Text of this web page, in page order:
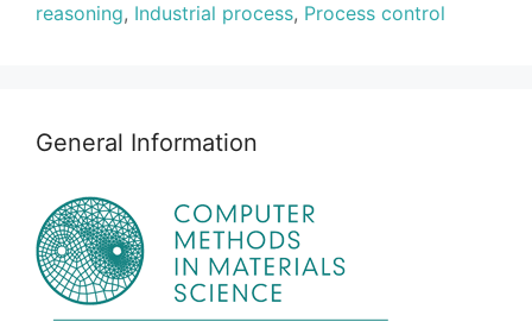
reasoning, Industrial process, Process control
General Information